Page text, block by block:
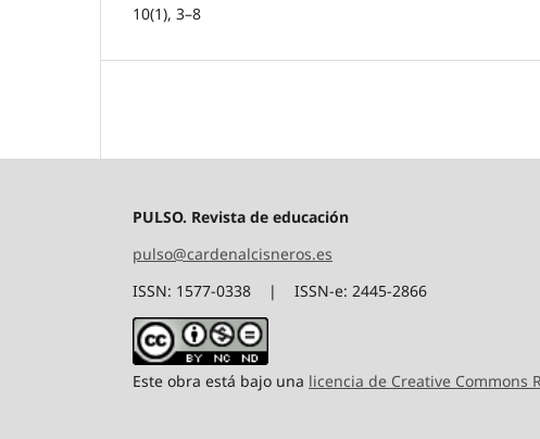
10(1), 3–8
PULSO. Revista de educación
pulso@cardenalcisneros.es
ISSN: 1577-0338 | ISSN-e: 2445-2866
Este obra está bajo una licencia de Creative Commons